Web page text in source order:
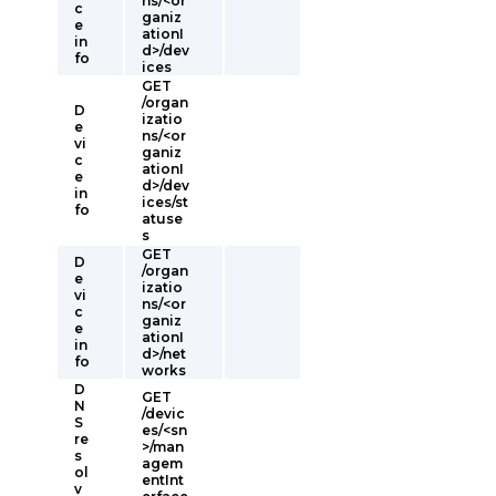
c
e
in
fo
ganiz
ationI
d>/dev
ices
D
e
vi
c
e
in
fo
GET
/organ
izatio
ns/<or
ganiz
ationI
d>/dev
ices/st
atuse
s
D
e
vi
c
e
in
fo
GET
/organ
izatio
ns/<or
ganiz
ationI
d>/net
works
D
N
S
re
s
ol
v
GET
/devic
es/<sn
>/man
agem
entInt